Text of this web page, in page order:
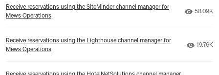
Receive reservations using the SiteMinder channel manager for
Mews Operations
Number
58.09K
Receive reservations using the Lighthouse channel manager for
Mews Operations
Number
19.76K